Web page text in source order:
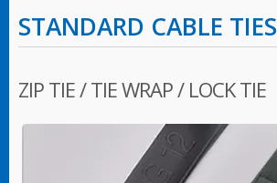
STANDARD CABLE TIES
ZIP TIE / TIE WRAP / LOCK TIE